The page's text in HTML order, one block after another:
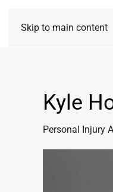
Skip to main content
Kyle
Personal Injury